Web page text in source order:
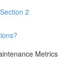
2
Metrics